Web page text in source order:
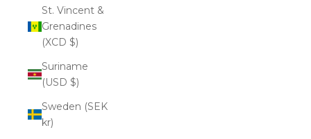
St. Vincent &
Grenadines
(XCD $)
Suriname
(USD $)
Sweden (SEK
kr)